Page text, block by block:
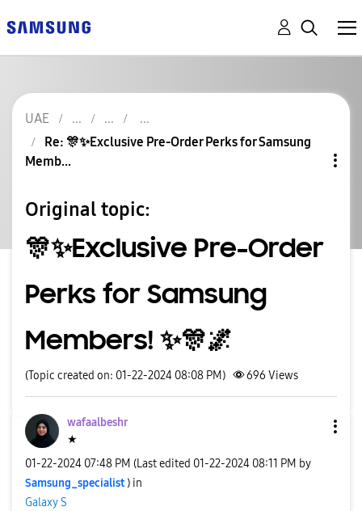
UAE
Re: 🎊✨️Exclusive Pre-Order Perks for Samsung
Memb...
Original topic:
🎊✨️Exclusive Pre-Order
Perks for Samsung
Members! ✨️🎊🌌
(Topic created on: 01-22-2024 08:08 PM) 696 Views
wafaalbeshr
★
‎01-22-2024 07:48 PM (Last edited ‎01-22-2024 08:11 PM by
Samsung_specialist ) in
Galaxy S